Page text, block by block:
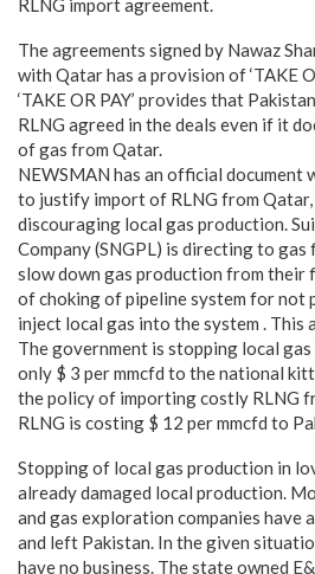
RLNG import agreement.
The agreements signed by Nawaz
with Qatar has a provision of ‘TAKE
‘TAKE OR PAY’ provides that
RLNG agreed in the deals even if it
of gas from Qatar.
NEWSMAN has an official document
to justify import of RLNG from
discouraging local gas production.
Company (SNGPL) is directing to gas
slow down gas production from their
of choking of pipeline system for not
inject local gas into the system . This
The government is stopping local
only $ 3 per mmcfd to the national
the policy of importing costly RLNG
RLNG is costing $ 12 per mmcfd to
Stopping of local gas production in
already damaged local production.
and gas exploration companies have
and left Pakistan. In the given
have no business. The state owned